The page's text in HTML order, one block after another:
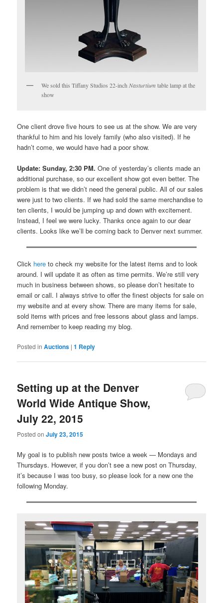
We sold this Tiffany Studios 22-inchNasturtium table lamp at the
show
One client drove five hours to see us at the show. We are very
thankful to him and his lovely family (who also visited). If he
hadn’t come, we would have had a poor show.
Update: Sunday, 2:30 PM.One of yesterday’s clients made an
additional purchase, so our excellent show got even better. The
problem is that we didn’t need the general public. All of our sales
were just to two clients. If we had sold the same merchandise to
ten clients, I would be jumping up and down with excitement.
Instead, I feel we were lucky. Thanks once again to our dear
clients. Looks like we’ll be coming back to Denver next summer.
Click here to check my website for the latest items and to look
around. I will update it as often as time permits. We’re still very
much in business between shows, so please don’t hesitate to
email or call. I always strive to offer the finest objects for sale on
my website and at every show. There are many items for sale,
sold items with prices and free lessons about glass and lamps.
And remember to keep reading my blog.
Posted in Auctions |1 Reply
Setting up at the Denver
World Wide Antique Show,
July 22, 2015
Posted onJuly 23, 2015
My goal is to publish new posts twice a week — Mondays and
Thursdays. However, if you don’t see a new post on Thursday,
it’s because I was too busy, so please look for a new one the
following Monday.